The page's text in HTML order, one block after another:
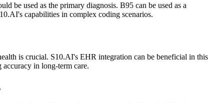
be used as the primary diagnosis. B95 can be used as a
capabilities in complex coding scenarios.
is crucial. S10.AI's EHR integration can be beneficial in this
in long-term care.